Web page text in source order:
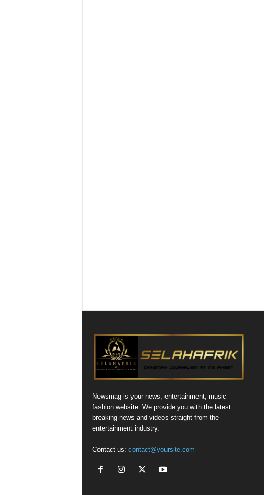
Newsmag is your news, entertainment, music
fashion website. We provide you with the latest
breaking news and videos straight from the
entertainment industry.
Contact us: contact@yoursite.com